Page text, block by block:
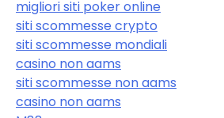
migliori siti poker online
siti scommesse crypto
siti scommesse mondiali
casino non aams
siti scommesse non aams
casino non aams